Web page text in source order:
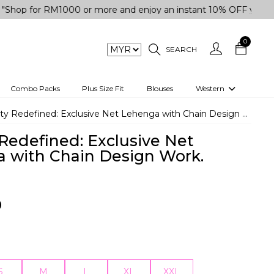
RM1000 or more and enjoy an instant 10% OFF your
SEARCH
0
kurta
Shirt
Wear
Combo Packs Plus Size Fit Blouses Western
3 Piece Set
Western top
Redefined: Exclusive Net Lehenga with Chain Design Work.
Exclusive Net
with Chain Design Work.
M L XL XXL